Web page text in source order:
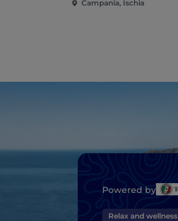
Campania, Ischia
Powered by
Relax and wellness